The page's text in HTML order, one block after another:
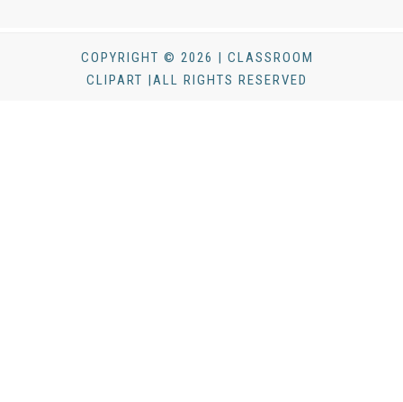
COPYRIGHT © 2026 | CLASSROOM
CLIPART |ALL RIGHTS RESERVED